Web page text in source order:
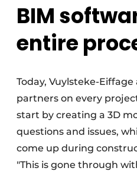
BIM
entire
Today, Vuylsteke-
partners on every
start by creating a 3D
questions and issues,
come up during
"This is gone through